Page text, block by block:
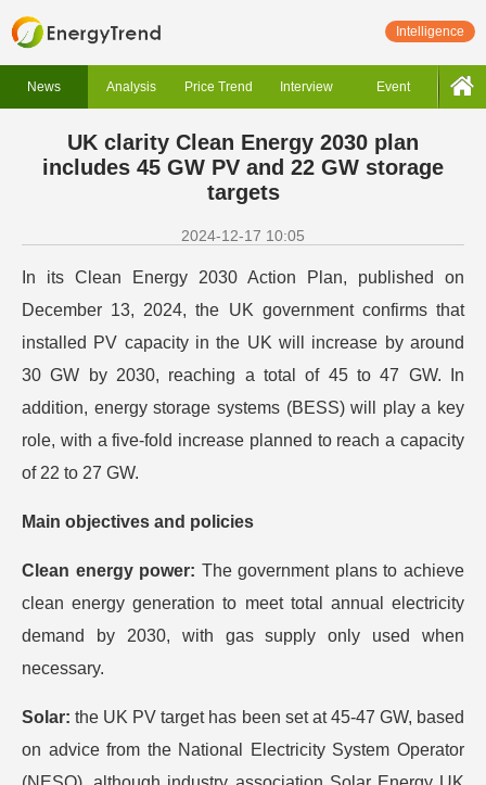
Intelligence
News Analysis Price Trend Interview Event
UK clarity Clean Energy 2030 plan
includes 45 GW PV and 22 GW storage
targets
2024-12-17 10:05
In its Clean Energy 2030 Action Plan, published on
December 13, 2024, the UK government confirms that
installed PV capacity in the UK will increase by around
30 GW by 2030, reaching a total of 45 to 47 GW. In
addition, energy storage systems (BESS) will play a key
role, with a five-fold increase planned to reach a capacity
of 22 to 27 GW.
Main objectives and policies
Clean energy power: The government plans to achieve
clean energy generation to meet total annual electricity
demand by 2030, with gas supply only used when
necessary.
Solar: the UK PV target has been set at 45-47 GW, based
on advice from the National Electricity System Operator